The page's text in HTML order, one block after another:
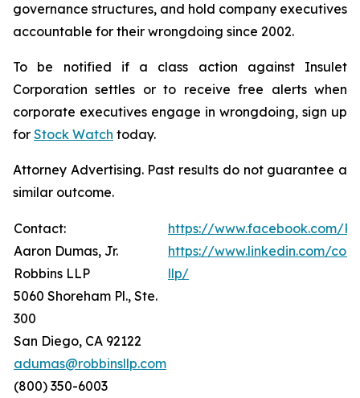
governance structures, and hold company executives
accountable for their wrongdoing since 2002.
To be notified if a class action against Insulet
Corporation settles or to receive free alerts when
corporate executives engage in wrongdoing, sign up
for Stock Watch today.
Attorney Advertising. Past results do not guarantee a
similar outcome.
Contact:
Aaron Dumas, Jr.
Robbins LLP
5060 Shoreham Pl., Ste.
300
San Diego, CA 92122
adumas@robbinsllp.com
(800) 350-6003
https://www.facebook.com/
https://www.linkedin.com/
llp/